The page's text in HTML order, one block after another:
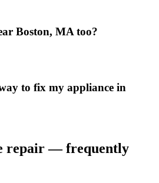
Boston, MA too?
to fix my appliance in
repair — frequently